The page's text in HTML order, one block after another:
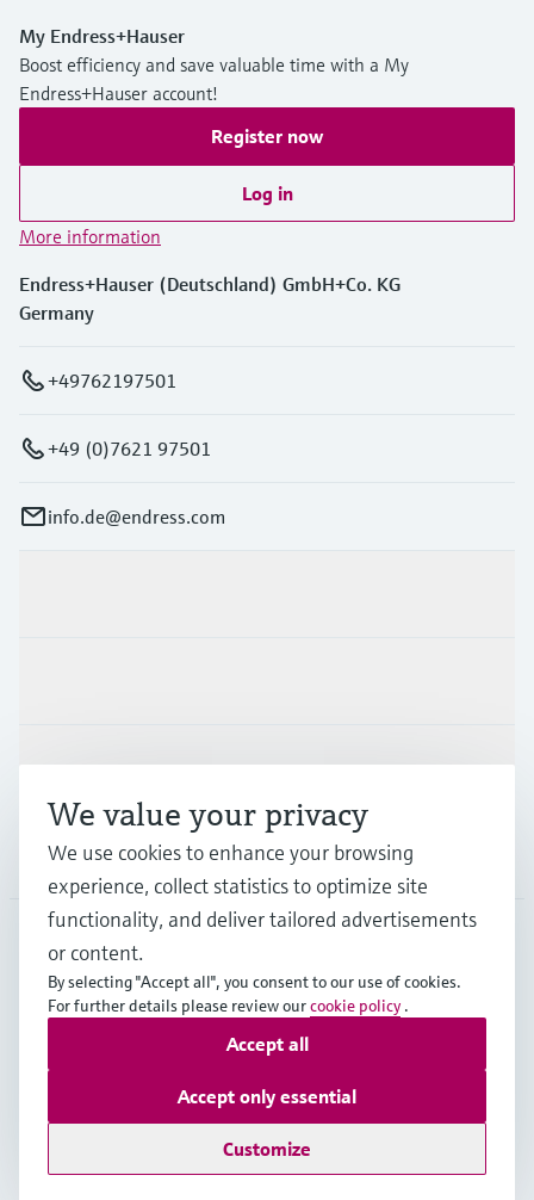
My Endress+Hauser
Boost efficiency and save valuable time with a My
Endress+Hauser account!
Register now
Log in
More information
Endress+Hauser (Deutschland) GmbH+Co. KG
Germany
+49762197501
+49 (0)7621 97501
info.de@endress.com
Support
Company
DEU English
Copyright © Endress+Hauser Group Services AG
Terms of useData Protection
Rechtliches und AGB Deutschland
We value your privacy
We use cookies to enhance your browsing
experience, collect statistics to optimize site
functionality, and deliver tailored advertisements
or content.
By selecting "Accept all", you consent to our use of cookies.
For further details please review ourcookie policy .
Customize
Accept only essential
Accept all